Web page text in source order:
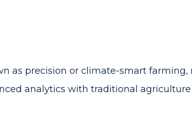
as precision or climate-smart
analytics with traditional